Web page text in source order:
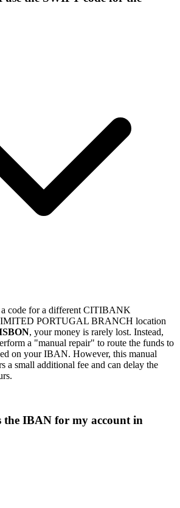
code for a different CITIBANK
PORTUGAL BRANCH location
, your money is rarely lost. Instead,
a "manual repair" to route the funds to
on your IBAN. However, this manual
a small additional fee and can delay the
the IBAN for my account in